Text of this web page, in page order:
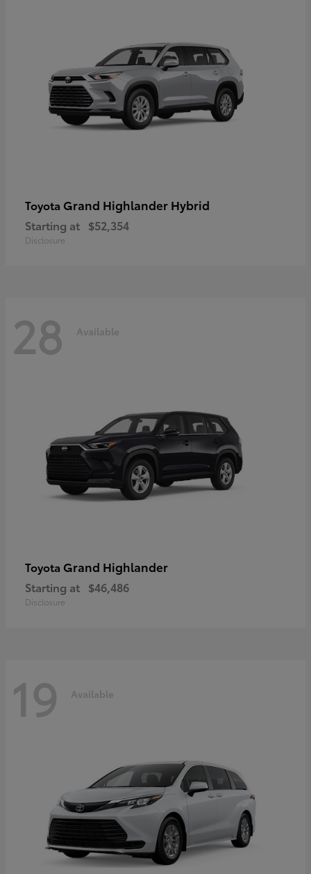
Toyota Grand Highlander Hybrid
Starting at $52,354
Disclosure
28 Available
Toyota Grand Highlander
Starting at $46,486
Disclosure
19 Available